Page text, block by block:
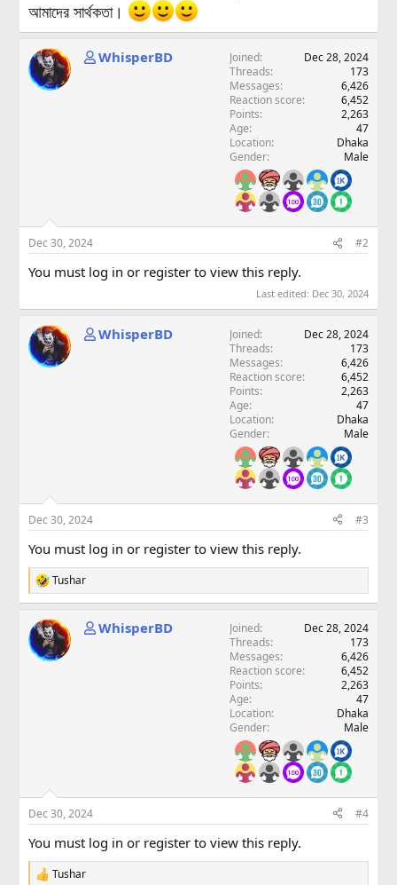
আমাদের সার্থকতা।
WhisperBD Joined
Dec 28, 2024
Threads
173
Messages
6,426
Reaction score
6,452
Points
2,263
Age
47
Location
Dhaka
Gender
Male
Dec 30, 2024 #2
You must log in or register to view this reply.
Last edited: Dec 30, 2024
WhisperBD Joined
Dec 28, 2024
Threads
173
Messages
6,426
Reaction score
6,452
Points
2,263
Age
47
Location
Dhaka
Gender
Male
Dec 30, 2024 #3
You must log in or register to view this reply.
R
e
c
t
i
Tushar
WhisperBD Joined
Dec 28, 2024
Threads
173
Messages
6,426
Reaction score
6,452
Points
2,263
Age
47
Location
Dhaka
Gender
Male
Dec 30, 2024 #4
You must log in or register to view this reply.
R Tushar